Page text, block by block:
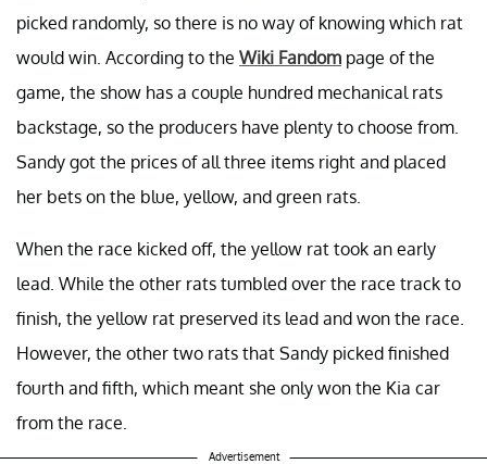
picked randomly, so there is no way of knowing which rat
would win. According to the Wiki Fandom page of the
game, the show has a couple hundred mechanical rats
backstage, so the producers have plenty to choose from.
Sandy got the prices of all three items right and placed
her bets on the blue, yellow, and green rats.
When the race kicked off, the yellow rat took an early
lead. While the other rats tumbled over the race track to
finish, the yellow rat preserved its lead and won the race.
However, the other two rats that Sandy picked finished
fourth and fifth, which meant she only won the Kia car
from the race.
Advertisement